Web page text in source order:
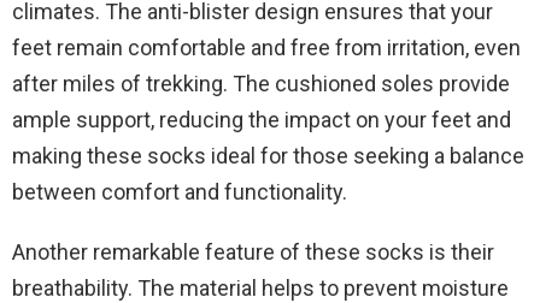
climates. The anti-blister design ensures that your
feet remain comfortable and free from irritation, even
after miles of trekking. The cushioned soles provide
ample support, reducing the impact on your feet and
making these socks ideal for those seeking a balance
between comfort and functionality.
Another remarkable feature of these socks is their
breathability. The material helps to prevent moisture